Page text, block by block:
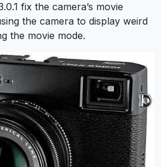
fix the camera’s movie
the camera to display weird
the movie mode.